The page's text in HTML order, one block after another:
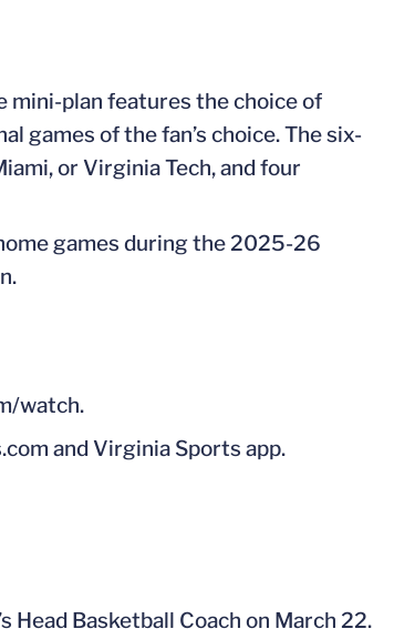
mini-plan features the choice of
games of the fan’s choice. The six-
or Virginia Tech, and four
games during the 2025-26
watch.
and Virginia Sports app.
Head Basketball Coach on March 22.